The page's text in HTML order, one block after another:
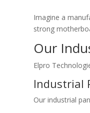
Imagine a
strong
Our
Elpro
Industrial
Our industrial